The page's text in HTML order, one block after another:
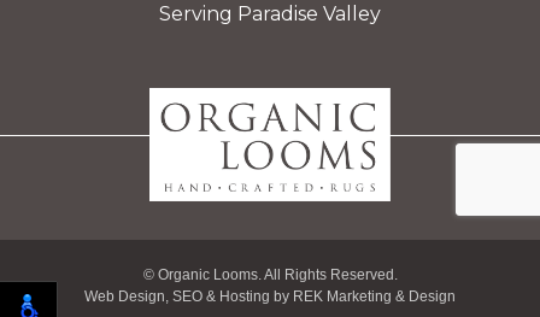
Serving Paradise Valley
© Organic Looms. All Rights Reserved.
Web Design, SEO & Hosting by REK Marketing & Design